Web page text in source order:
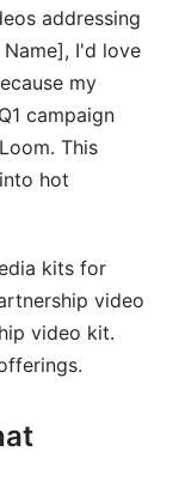
addressing
I'd love
my
campaign
This
hot
kits for
video
video kit.